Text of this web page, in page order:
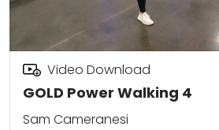
GOLD Power Walking 4
Video Download
Sam Cameranesi